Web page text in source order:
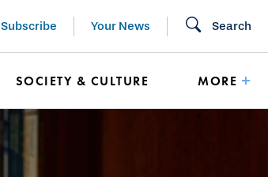
Subscribe Your News Search
SOCIETY & CULTURE MORE